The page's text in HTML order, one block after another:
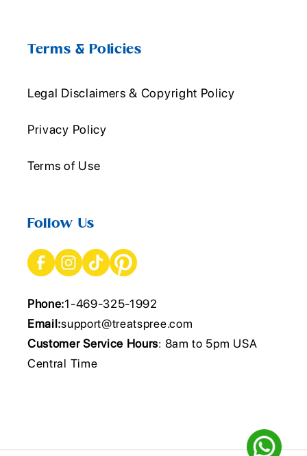
Terms & Policies
Legal Disclaimers & Copyright Policy
Privacy Policy
Terms of Use
Follow Us
Phone:1-469-325-1992
Email:support@treatspree.com
Customer Service Hours: 8am to 5pm USA
Central Time